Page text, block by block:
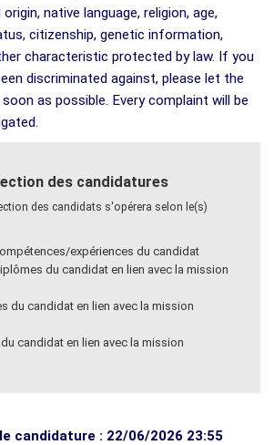
native language, religion, age,
citizenship, genetic information,
characteristic protected by law. If you
discriminated against, please let the
as possible. Every complaint will be
des candidatures
des candidats s'opérera selon le(s)
expériences du candidat
du candidat en lien avec la mission
du candidat en lien avec la mission
candidat en lien avec la mission
candidature : 22/06/2026 23:55